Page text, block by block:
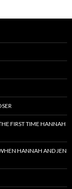
FIRST TIME HANNAH
HANNAH AND JEN